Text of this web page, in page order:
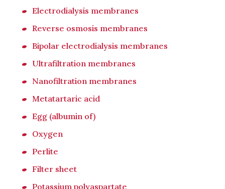
Electrodialysis membranes
Reverse osmosis membranes
Bipolar electrodialysis membranes
Ultrafiltration membranes
Nanofiltration membranes
Metatartaric acid
Egg (albumin of)
Oxygen
Perlite
Filter sheet
Potassium polyaspartate